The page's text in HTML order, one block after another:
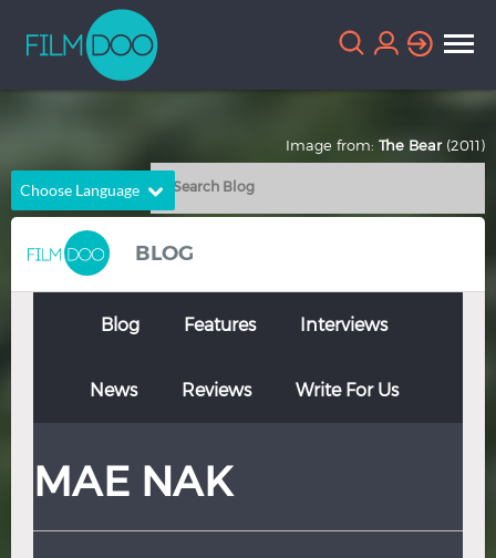
Choose Language
English
Chinese
French German
Italian Portuguese
Thai
BLOG
Blog Features Interviews
News Reviews Write For Us
MAE NAK
Image from: The Bear (2011)